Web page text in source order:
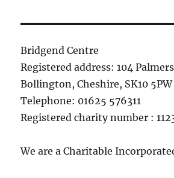
Bridgend Centre
Registered address: 104
Bollington, Cheshire, SK10 5PW
Telephone: 01625 576311
Registered charity number :
We are a Charitable